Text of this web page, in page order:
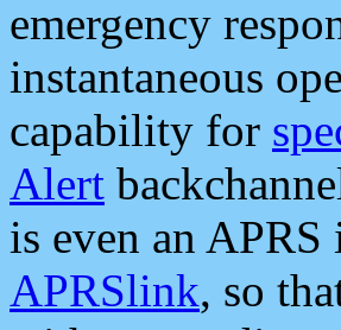
emergency
instantaneous
capability for
Alert
is even an
APRSlink, so